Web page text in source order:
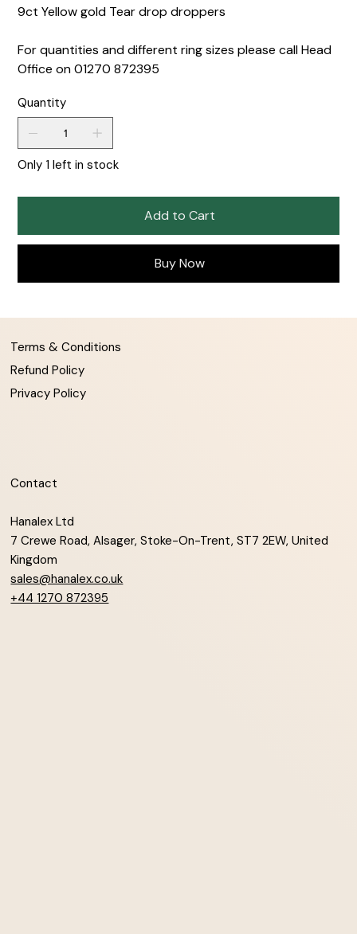
9ct Yellow gold Tear drop droppers
For quantities and different ring sizes please call Head
Office on 01270 872395
Quantity
Only 1 left in stock
Add to Cart
Buy Now
Terms & Conditions
Refund Policy
Privacy Policy
Contact
Hanalex Ltd
7 Crewe Road, Alsager, Stoke-On-Trent, ST7 2EW, United
Kingdom
sales@hanalex.co.uk
+44 1270 872395